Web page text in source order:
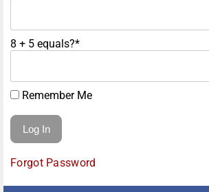
8 + 5 equals?*
Remember Me
Forgot Password